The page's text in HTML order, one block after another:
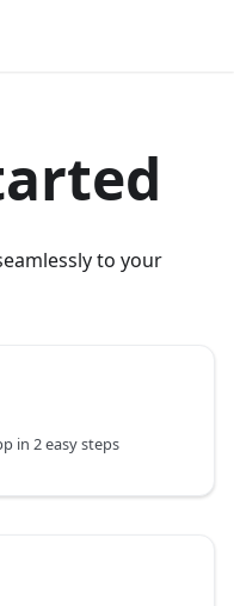
to your
in 2 easy steps